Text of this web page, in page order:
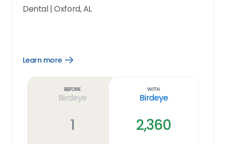
Dental|Oxford, AL
Learn more
Open
Before
Birdeye
1
With
Birdeye
2,360